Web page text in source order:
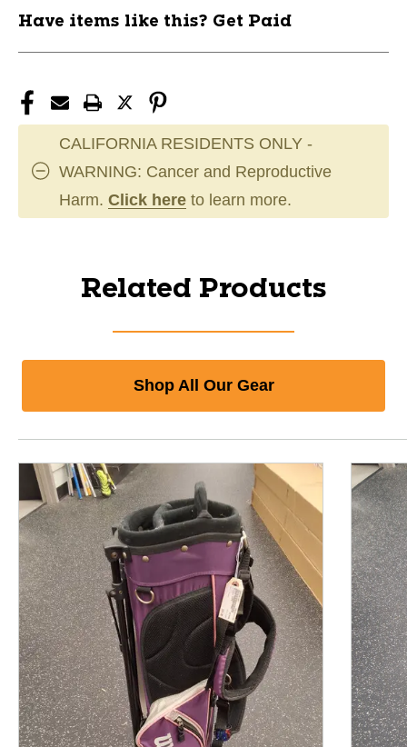
Have items like this? Get Paid
CALIFORNIA RESIDENTS ONLY -
WARNING: Cancer and Reproductive
Harm. Click here to learn more.
Related Products
Shop All Our Gear